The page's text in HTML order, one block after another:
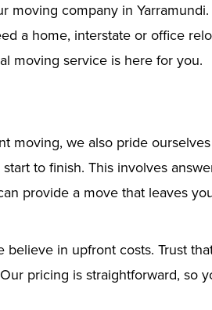
moving company in
a home, interstate or office
moving service is here for you.
moving, we also pride
to finish. This involves
provide a move that leaves
in upfront costs. Trust
pricing is straightforward, so